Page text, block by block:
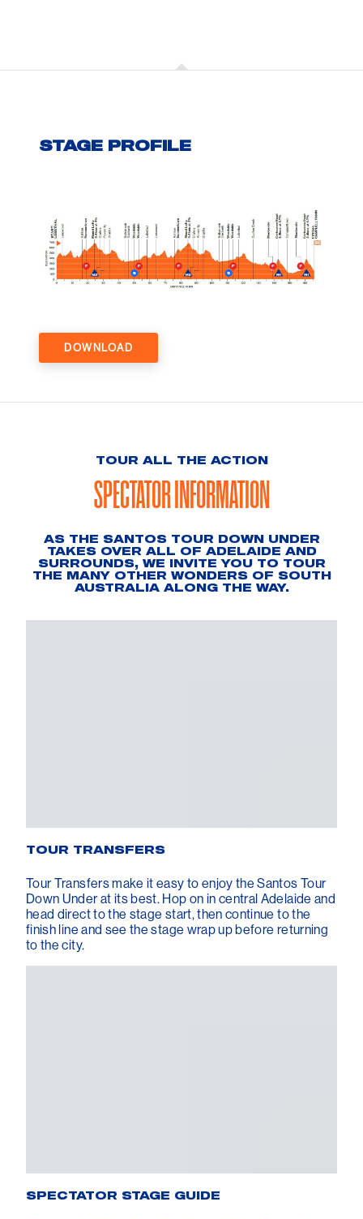
STAGE PROFILE
DOWNLOAD
TOUR ALL THE ACTION
SPECTATOR INFORMATION
AS THE SANTOS TOUR DOWN UNDER
TAKES OVER ALL OF ADELAIDE AND
SURROUNDS, WE INVITE YOU TO TOUR
THE MANY OTHER WONDERS OF SOUTH
AUSTRALIA ALONG THE WAY.
TOUR TRANSFERS
Tour Transfers make it easy to enjoy the Santos Tour
Down Under at its best. Hop on in central Adelaide and
head direct to the stage start, then continue to the
finish line and see the stage wrap up before returning
to the city.
SPECTATOR STAGE GUIDE